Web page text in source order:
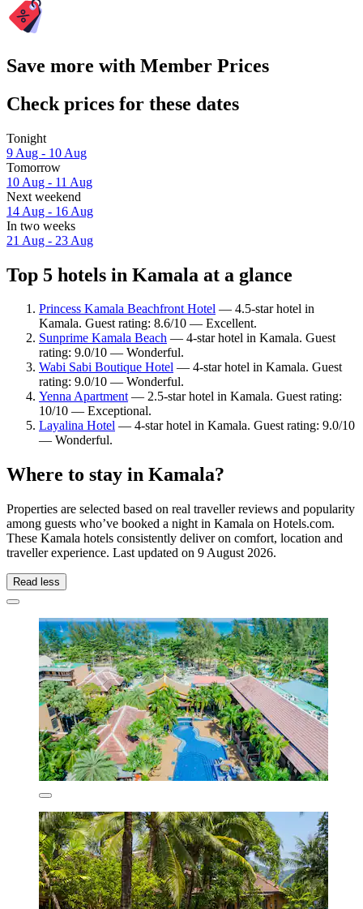
Save more with Member Prices
Check prices for these dates
Tonight
9 Aug - 10 Aug
Tomorrow
10 Aug - 11 Aug
Next weekend
14 Aug - 16 Aug
In two weeks
21 Aug - 23 Aug
Top 5 hotels in Kamala at a glance
Princess Kamala Beachfront Hotel — 4.5-star hotel in
Kamala. Guest rating: 8.6/10 — Excellent.
Sunprime Kamala Beach — 4-star hotel in Kamala. Guest
rating: 9.0/10 — Wonderful.
Wabi Sabi Boutique Hotel — 4-star hotel in Kamala. Guest
rating: 9.0/10 — Wonderful.
Yenna Apartment— 2.5-star hotel in Kamala. Guest rating:
10/10 — Exceptional.
Layalina Hotel — 4-star hotel in Kamala. Guest rating: 9.0/10
— Wonderful.
Where to stay in Kamala?
Properties are selected based on real traveller reviews and popularity
among guests who’ve booked a night in Kamala on Hotels.com.
These Kamala hotels consistently deliver on comfort, location and
traveller experience. Last updated on 9 August 2026.
Read less